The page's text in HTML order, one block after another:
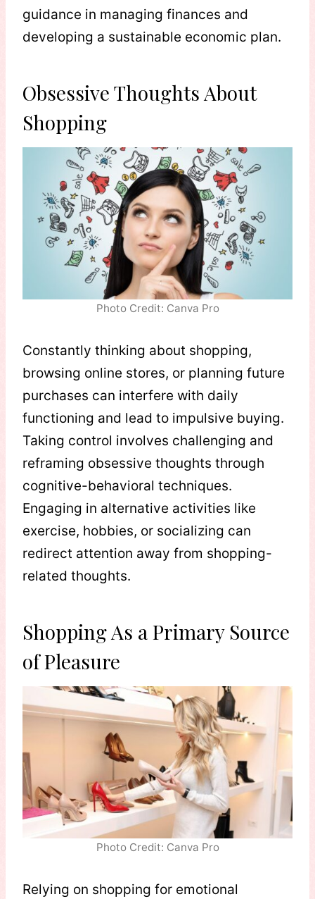
guidance in managing finances and
developing a sustainable economic plan.
Obsessive Thoughts About
Shopping
Photo Credit: Canva Pro
Constantly thinking about shopping,
browsing online stores, or planning future
purchases can interfere with daily
functioning and lead to impulsive buying.
Taking control involves challenging and
reframing obsessive thoughts through
cognitive-behavioral techniques.
Engaging in alternative activities like
exercise, hobbies, or socializing can
redirect attention away from shopping-
related thoughts.
Shopping As a Primary Source
of Pleasure
Photo Credit: Canva Pro
Relying on shopping for emotional